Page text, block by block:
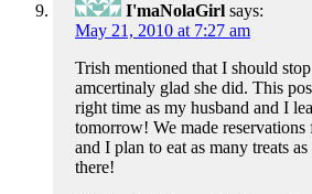
I'maNolaGirl says:
May 21, 2010 at 7:27 am
Trish mentioned that I should
amcertinaly glad she did. This
right time as my husband and I
tomorrow! We made
and I plan to eat as many treats
there!